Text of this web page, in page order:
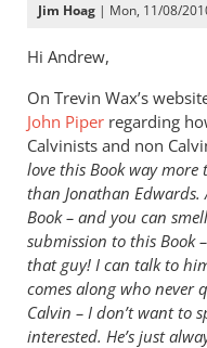
Jim Hoag | Mon, 11/08/
Hi Andrew,
On Trevin Wax’s
John Piper regarding
Calvinists and non
love this Book way
than Jonathan
Book – and you can
submission to this Book
that guy! I can talk to
comes along who never
Calvin – I don’t want to
interested. He’s just